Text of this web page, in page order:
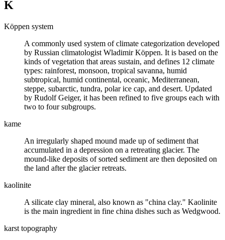
K
Köppen system
A commonly used system ofclimate categorization developed
by Russian climatologist Wladimir Köppen. It is based on the
kinds of vegetation that areas sustain, and defines 12 climate
types: rainforest, monsoon, tropical savanna, humid
subtropical, humid continental, oceanic, Mediterranean,
steppe, subarctic, tundra, polar ice cap, and desert. Updated
by Rudolf Geiger, it has been refined to five groups each with
two to four subgroups.
kame
An irregularly shaped mound made up of sediment that
accumulated in a depression on a retreating glacier. The
mound-like deposits of sorted sediment are then deposited on
the land after the glacier retreats.
kaolinite
A silicate clay mineral, also known as "china clay." Kaolinite
is the main ingredient in fine china dishes such as Wedgwood.
karst topography